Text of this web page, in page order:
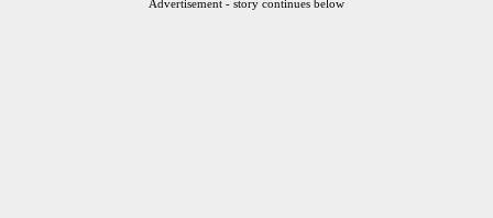
Advertisement - story continues below